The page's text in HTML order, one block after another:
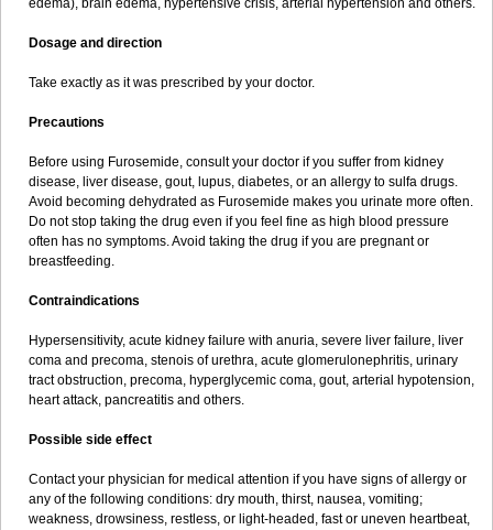
edema), brain edema, hypertensive crisis, arterial hypertension and others.
Dosage and direction
Take exactly as it was prescribed by your doctor.
Precautions
Before using Furosemide, consult your doctor if you suffer from kidney
disease, liver disease, gout, lupus, diabetes, or an allergy to sulfa drugs.
Avoid becoming dehydrated as Furosemide makes you urinate more often.
Do not stop taking the drug even if you feel fine as high blood pressure
often has no symptoms. Avoid taking the drug if you are pregnant or
breastfeeding.
Contraindications
Hypersensitivity, acute kidney failure with anuria, severe liver failure, liver
coma and precoma, stenois of urethra, acute glomerulonephritis, urinary
tract obstruction, precoma, hyperglycemic coma, gout, arterial hypotension,
heart attack, pancreatitis and others.
Possible side effect
Contact your physician for medical attention if you have signs of allergy or
any of the following conditions: dry mouth, thirst, nausea, vomiting;
weakness, drowsiness, restless, or light-headed, fast or uneven heartbeat,